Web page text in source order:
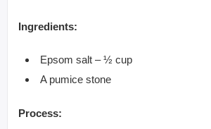
Ingredients:
Epsom salt – ½ cup
A pumice stone
Process: